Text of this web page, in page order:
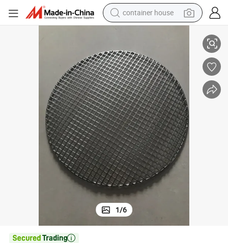
basketball shoe
human hair wig
running shoe
powder
alloy wheel
farm tractor
1/6
